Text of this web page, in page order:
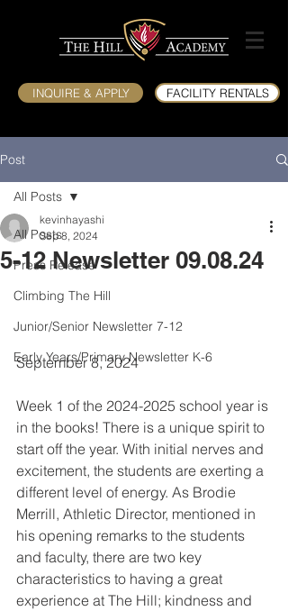
INQUIRE & APPLY FACILITY RENTALS
Post
All Posts
Press Release
Climbing The Hill
Junior/Senior Newsletter 7-12
Early Years/Primary Newsletter K-6
All Posts
5-12 Newsletter 09.08.24
kevinhayashi
Sep 8, 2024
September 8, 2024
Week 1 of the 2024-2025 school year is
in the books! There is a unique spirit to
start off the year. With initial nerves and
excitement, the students are exerting a
different level of energy. As Brodie
Merrill, Athletic Director, mentioned in
his opening remarks to the students
and faculty, there are two key
characteristics to having a great
experience at The Hill; kindness and